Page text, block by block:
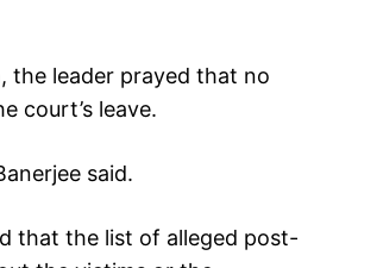
the leader prayed that no
court’s leave.
said.
that the list of alleged post-